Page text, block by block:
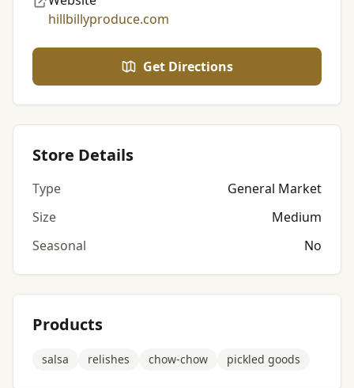
hillbillyproduce.com
Get Directions
Store Details
Type
General Market
Size
Medium
Seasonal
No
Products
salsa relishes chow-chow pickled goods